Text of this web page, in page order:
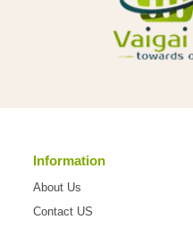
Information
About Us
Contact US